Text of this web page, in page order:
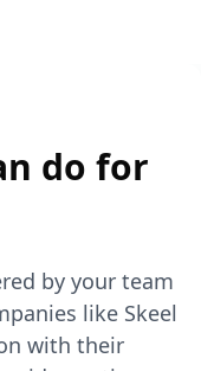
do for
by your team
like Skeel
with their